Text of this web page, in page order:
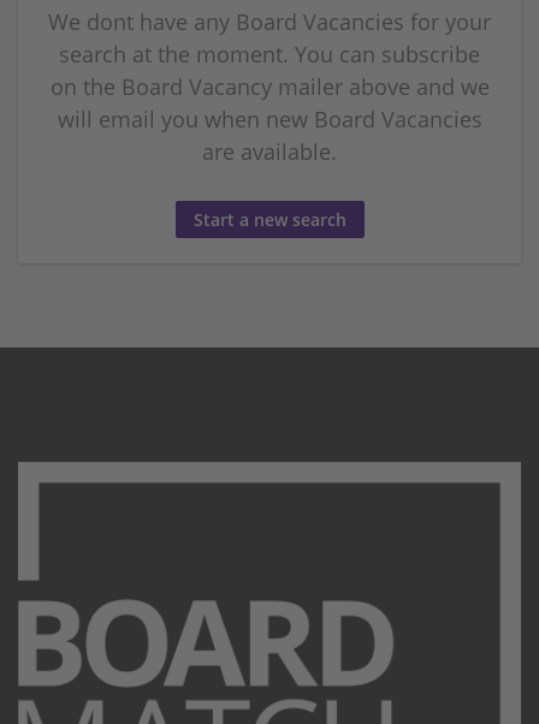
We dont have any Board Vacancies for your
search at the moment. You can subscribe
on the Board Vacancy mailer above and we
will email you when new Board Vacancies
are available.
Start a new search